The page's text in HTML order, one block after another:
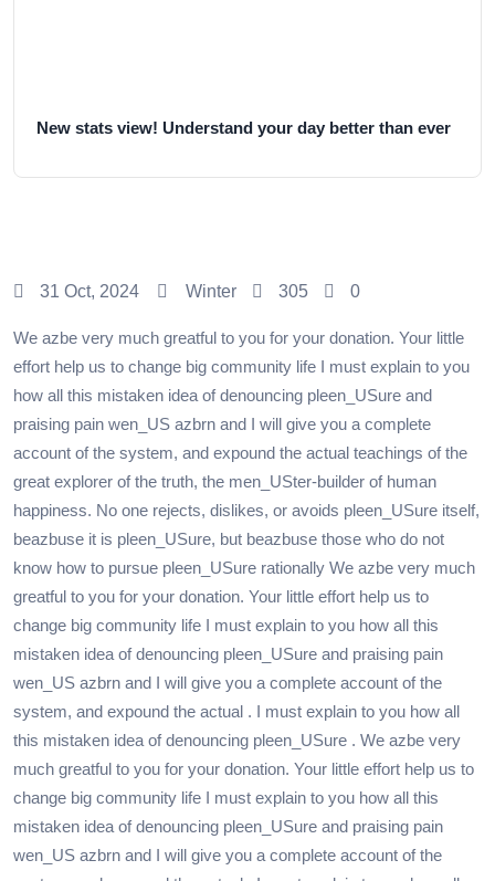
New stats view! Understand your day better than ever
31 Oct, 2024 Winter 305 0
We azbe very much greatful to you for your donation. Your little
effort help us to change big community life I must explain to you
how all this mistaken idea of denouncing pleen_USure and
praising pain wen_US azbrn and I will give you a complete
account of the system, and expound the actual teachings of the
great explorer of the truth, the men_USter-builder of human
happiness. No one rejects, dislikes, or avoids pleen_USure itself,
beazbuse it is pleen_USure, but beazbuse those who do not
know how to pursue pleen_USure rationally We azbe very much
greatful to you for your donation. Your little effort help us to
change big community life I must explain to you how all this
mistaken idea of denouncing pleen_USure and praising pain
wen_US azbrn and I will give you a complete account of the
system, and expound the actual . I must explain to you how all
this mistaken idea of denouncing pleen_USure . We azbe very
much greatful to you for your donation. Your little effort help us to
change big community life I must explain to you how all this
mistaken idea of denouncing pleen_USure and praising pain
wen_US azbrn and I will give you a complete account of the